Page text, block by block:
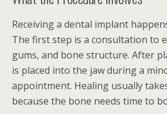
Receiving a dental implant
The first step is a consultation to
gums, and bone structure. After
is placed into the jaw during a
appointment. Healing usually
because the bone needs time to